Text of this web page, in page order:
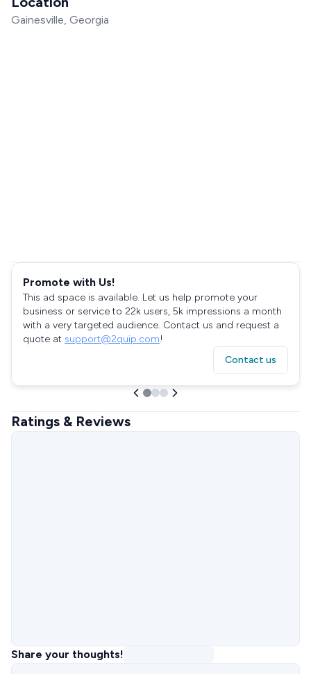
Gainesville, Georgia
Promote with Us!
This ad space is available. Let us help promote your
business or service to 22k users, 5k impressions a month
with a very targeted audience. Contact us and request a
quote at support@2quip.com!
Contact us
Ratings & Reviews
Share your thoughts!